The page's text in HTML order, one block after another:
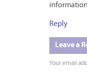
Reply
Leave a
Your email